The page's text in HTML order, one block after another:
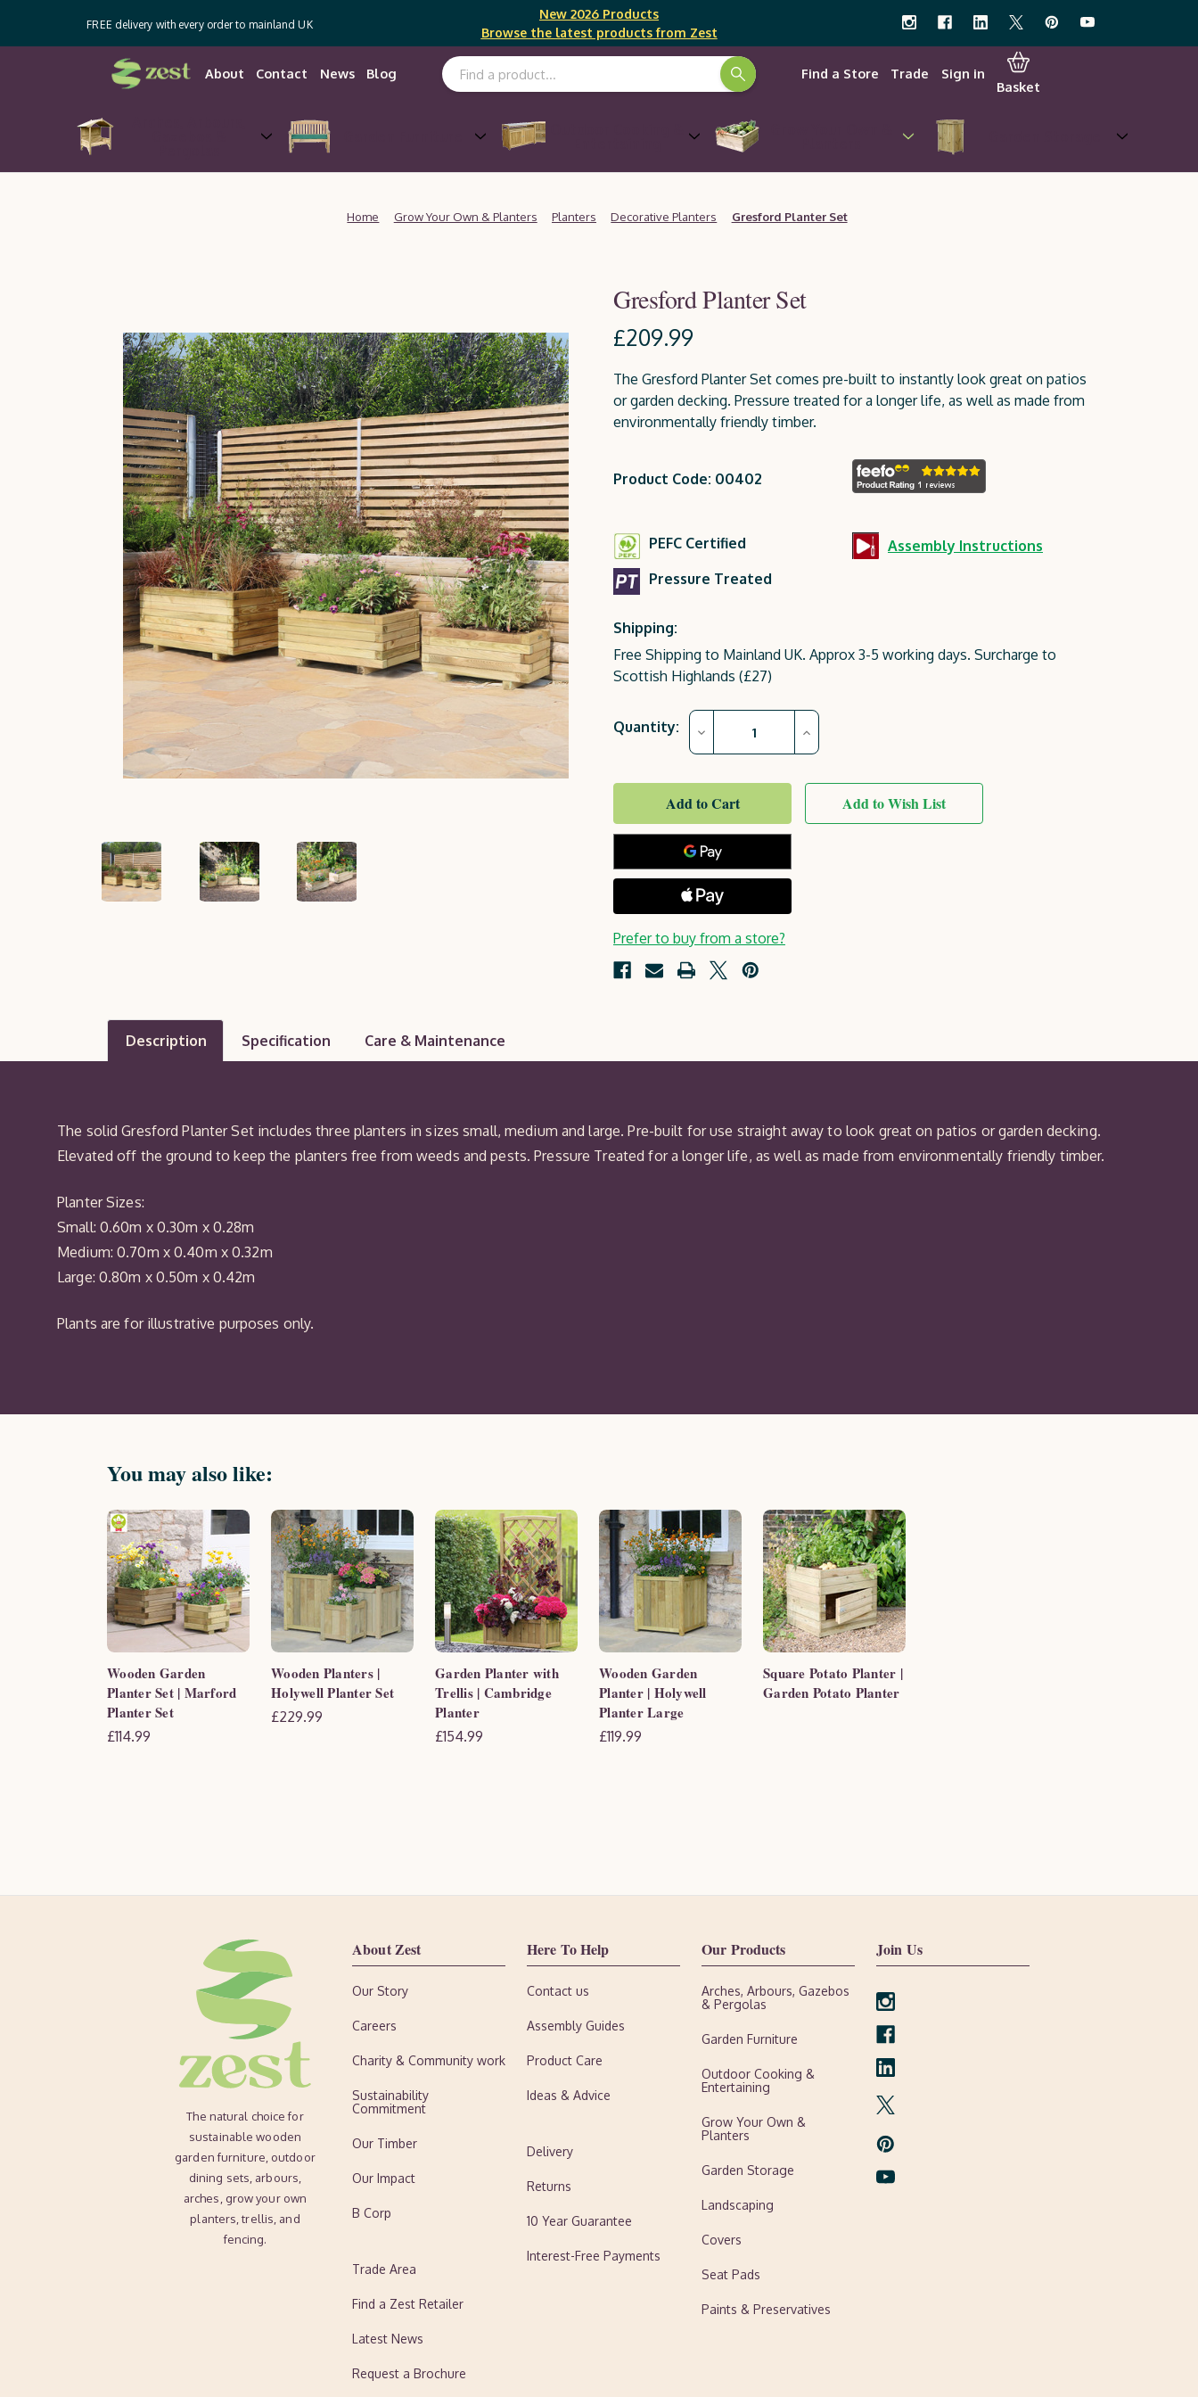
FREE delivery with every order to mainland UK
New 2026 Products
Browse the latest products from Zest
About Contact News Blog Search Keyword: Find a Store Trade
Sign in
Basket
Home Grow Your Own & Planters Planters Decorative Planters Gresford Planter Set
Gresford Planter Set
£209.99
The Gresford Planter Set comes pre-built to instantly look great on patios
or garden decking. Pressure treated for a longer life, as well as made from
environmentally friendly timber.
Product Code: 00402
PEFC Certified
Pressure Treated
Assembly Instructions
Shipping:
Free Shipping to Mainland UK. Approx 3-5 working days. Surcharge to
Scottish Highlands (£27)
Current
Quantity: Decrease
of
Planter
Set
Increase
Quantity
of
Planter
Add to Wish List
Prefer to buy from a store?
Description Specification Care & Maintenance
The solid Gresford Planter Set includes three planters in sizes small, medium and large. Pre-built for use straight away to look great on patios or garden decking.
Elevated off the ground to keep the planters free from weeds and pests. Pressure Treated for a longer life, as well as made from environmentally friendly timber.
Planter Sizes:
Small: 0.60m x 0.30m x 0.28m
Medium: 0.70m x 0.40m x 0.32m
Large: 0.80m x 0.50m x 0.42m
Plants are for illustrative purposes only.
You may also like:
Wooden Garden
Planter Set | Marford
Planter Set
£114.99
Wooden Planters |
Holywell Planter Set
£229.99
Garden Planter with
Trellis | Cambridge
Planter
£154.99
Wooden Garden
Planter | Holywell
Planter Large
£119.99
Square Potato Planter |
Garden Potato Planter
The natural choice for
sustainable wooden
garden furniture, outdoor
dining sets, arbours,
arches, grow your own
planters, trellis, and
fencing.
About Zest
Our Story
Careers
Charity & Community work
Sustainability
Commitment
Our Timber
Our Impact
B Corp
Trade Area
Find a Zest Retailer
Latest News
Request a Brochure
Here To Help
Contact us
Assembly Guides
Product Care
Ideas & Advice
Delivery
Returns
10 Year Guarantee
Interest-Free Payments
Our Products
Arches, Arbours, Gazebos
& Pergolas
Garden Furniture
Outdoor Cooking &
Entertaining
Grow Your Own &
Planters
Garden Storage
Landscaping
Covers
Seat Pads
Paints & Preservatives
Join Us